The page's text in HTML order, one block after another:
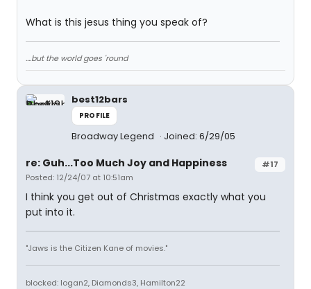
What is this jesus thing you speak of?
....but the world goes 'round
best12bars
PROFILE
Broadway Legend Joined: 6/29/05
#17
re: Guh...Too Much Joy and Happiness
Posted: 12/24/07 at 10:51am
I think you get out of Christmas exactly what you
put into it.
"Jaws is the Citizen Kane of movies."
blocked: logan2, Diamonds3, Hamilton22